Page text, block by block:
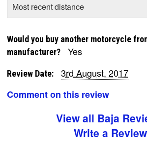
Most recent distance
Would you buy another motorcycle
manufacturer?
Yes
Review Date:
3rd August, 2017
Comment on this review
View all Baja
Write a Review